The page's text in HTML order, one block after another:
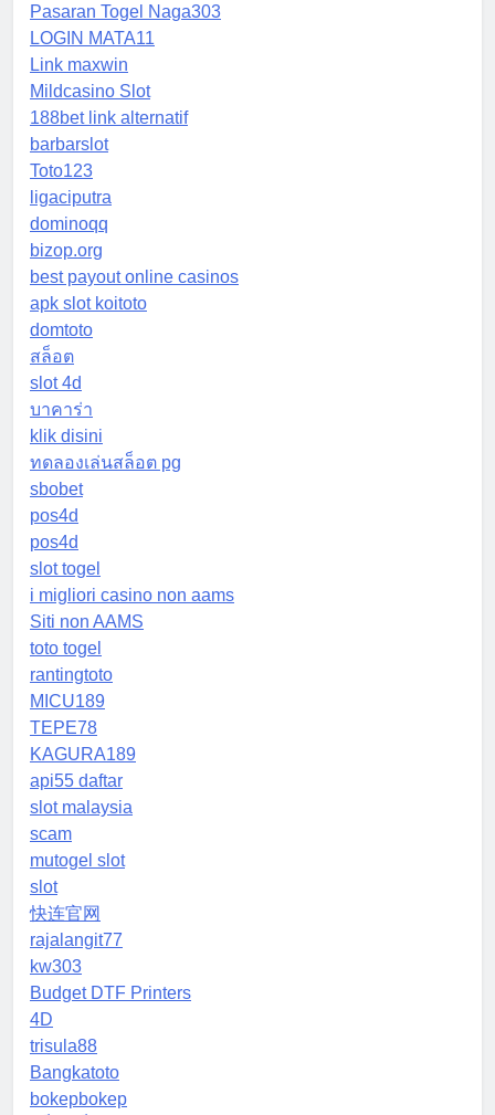
Pasaran Togel Naga303
LOGIN MATA11
Link maxwin
Mildcasino Slot
188bet link alternatif
barbarslot
Toto123
ligaciputra
dominoqq
bizop.org
best payout online casinos
apk slot koitoto
domtoto
สล็อต
slot 4d
บาคาร่า
klik disini
ทดลองเล่นสล็อต pg
sbobet
pos4d
pos4d
slot togel
i migliori casino non aams
Siti non AAMS
toto togel
rantingtoto
MICU189
TEPE78
KAGURA189
api55 daftar
slot malaysia
scam
mutogel slot
slot
快连官网
rajalangit77
kw303
Budget DTF Printers
4D
trisula88
Bangkatoto
bokepbokep